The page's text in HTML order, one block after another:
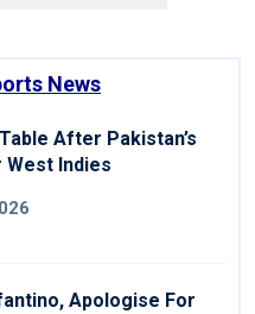
News
After Pakistan’s
Indies
Apologise For